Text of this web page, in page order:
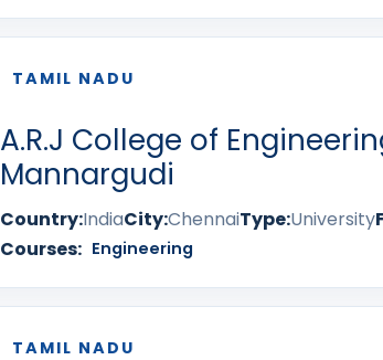
TAMIL NADU
A.R.J College of
Mannargudi
Country:IndiaCity:ChennaiType:University
Courses: Engineering
TAMIL NADU